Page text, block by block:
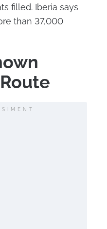
filled. Iberia says
than 37,000